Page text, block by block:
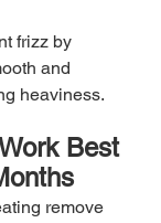
frizz by
and
heaviness.
Best
remove